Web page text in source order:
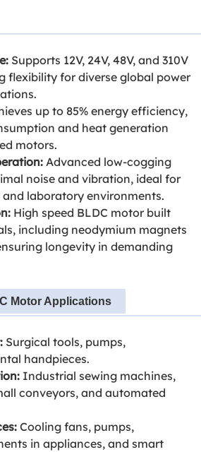
Supports 12V, 24V, 48V, and 310V
flexibility for diverse global power
up to 85% energy efficiency,
and heat generation
motors.
Advanced low-cogging
noise and vibration, ideal for
laboratory environments.
High speed BLDC motor built
including neodymium magnets
longevity in demanding
Motor Applications
Surgical tools, pumps,
handpieces.
Industrial sewing machines,
conveyors, and automated
Cooling fans, pumps,
in appliances, and smart